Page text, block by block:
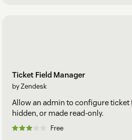
Ticket Field Manager
by Zendesk
Allow an admin to configure ticket
hidden, or made read-only.
Free